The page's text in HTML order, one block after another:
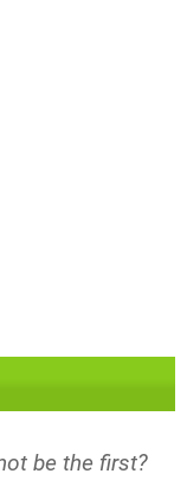
be the first?